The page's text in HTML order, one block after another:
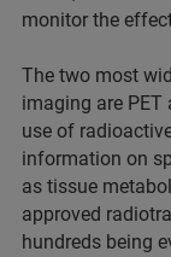
monitor the
The two most
imaging are PET
use of
information on
as tissue
approved
hundreds being